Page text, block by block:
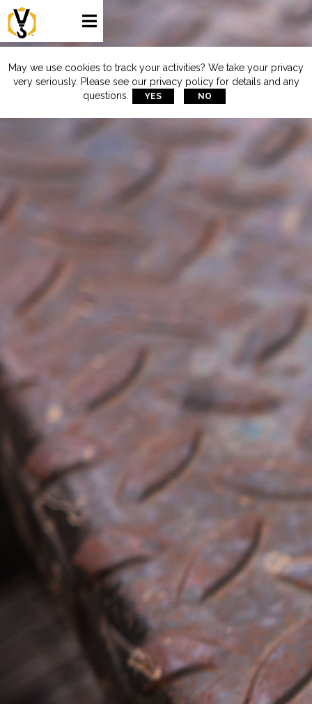

May we use cookies to track your activities? We take your privacy
very seriously. Please see our privacy policy for details and any
questions.
YES NO